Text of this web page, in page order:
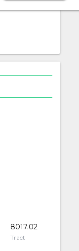
8017.02
Tract